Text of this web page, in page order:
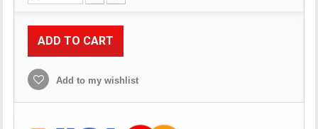
ADD TO CART
Add to my wishlist